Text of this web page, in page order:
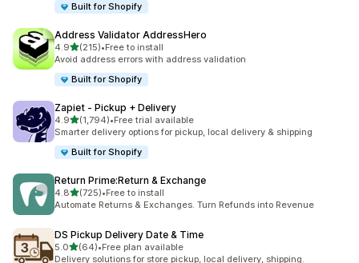
Built for Shopify
Address Validator AddressHero
4.9out of 5 stars
(215)
215 total reviews
•Free to install
Avoid address errors with address validation
Built for Shopify
Zapiet ‑ Pickup + Delivery
4.9out of 5 stars
(1,794)
1794 total reviews
•Free trial available
Smarter delivery options for pickup, local delivery & shipping
Built for Shopify
Return Prime:Return & Exchange
4.8out of 5 stars
(725)
725 total reviews
•Free to install
Automate Returns & Exchanges. Turn Refunds into Revenue
DS Pickup Delivery Date & Time
5.0out of 5 stars
(64)
64 total reviews
•Free plan available
Delivery solutions for store pickup, local delivery, shipping.